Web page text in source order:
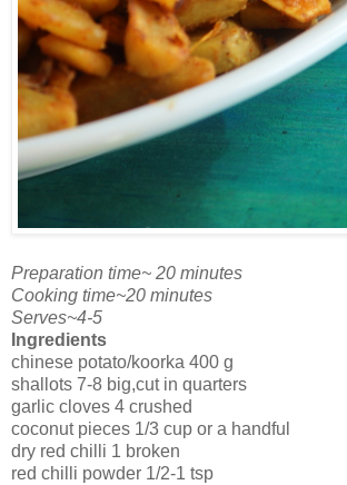
Preparation time~ 20 minutes
Cooking time~20 minutes
Serves~4-5
Ingredients
chinese potato/koorka 400 g
shallots 7-8 big,cut in quarters
garlic cloves 4 crushed
coconut pieces 1/3 cup or a handful
dry red chilli 1 broken
red chilli powder 1/2-1 tsp